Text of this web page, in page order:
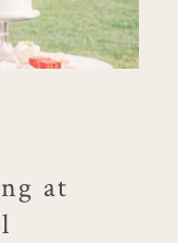
at